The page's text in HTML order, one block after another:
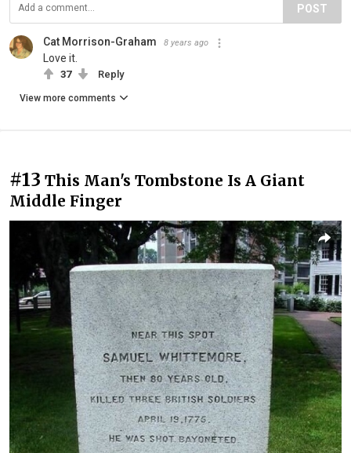
POST
Cat Morrison-Graham 8 years ago
Love it.
37 Reply
View more comments
#13 This Man's Tombstone Is A Giant
Middle Finger